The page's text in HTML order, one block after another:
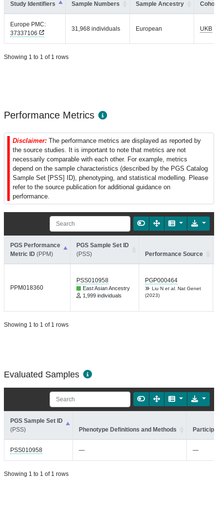
Study Identifiers Sample Numbers Sample Ancestry
Europe PMC:
37337106
31,968 individuals European UKB
Showing 1 to 1 of 1 rows
Performance Metrics
Disclaimer: The performance metrics are displayed as reported by
the source studies. It is important to note that metrics are not
necessarily comparable with each other. For example, metrics
depend on the sample characteristics (described by the PGS Catalog
Sample Set [PSS] ID), phenotyping, and statistical modelling. Please
refer to the source publication for additional guidance on
performance.
PGS Performance
Metric ID (PPM)
PGS Sample Set ID
(PSS)
Performance Source
PPM018360
PSS010958
East Asian Ancestry
1,999 individuals
PGP000464
Liu N et al. Nat Genet
(2023)
Showing 1 to 1 of 1 rows
Evaluated Samples
PGS Sample Set ID
(PSS)
Phenotype Definitions and Methods
PSS010958 — —
Showing 1 to 1 of 1 rows